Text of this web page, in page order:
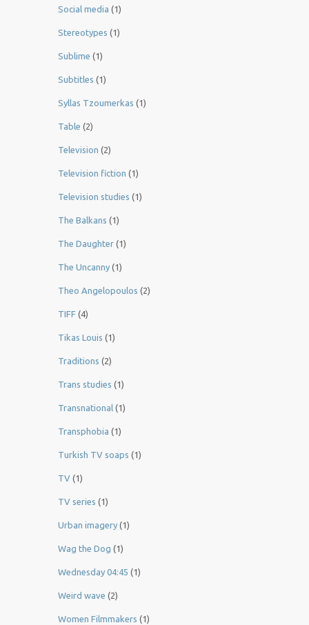
Social media (1)
Stereotypes (1)
Sublime (1)
Subtitles (1)
Syllas Tzoumerkas (1)
Table (2)
Television (2)
Television fiction (1)
Television studies (1)
The Balkans (1)
The Daughter (1)
The Uncanny (1)
Theo Angelopoulos (2)
TIFF (4)
Tikas Louis (1)
Traditions (2)
Trans studies (1)
Transnational (1)
Transphobia (1)
Turkish TV soaps (1)
TV (1)
TV series (1)
Urban imagery (1)
Wag the Dog (1)
Wednesday 04:45 (1)
Weird wave (2)
Women Filmmakers (1)